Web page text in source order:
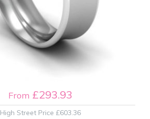
From £293.93
High Street Price £603.36